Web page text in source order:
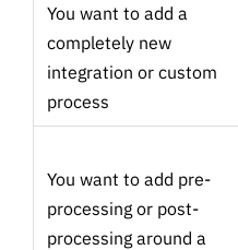
You want to add a
completely new
integration or custom
process
You want to add pre-
processing or post-
processing around a